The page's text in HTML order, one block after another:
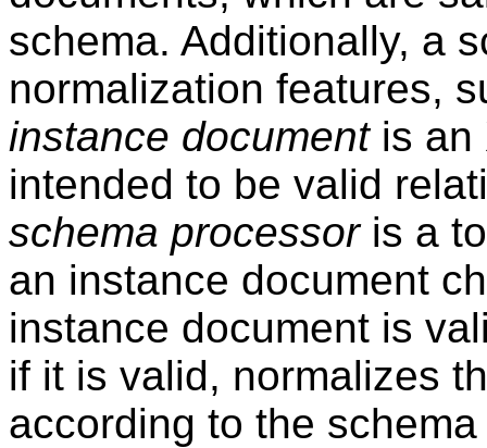
schema. Additionally, a
normalization features,
instance documentis an
intended to be valid
schema processoris a
an instance document
instance document is
if it is valid, normalizes
according to the